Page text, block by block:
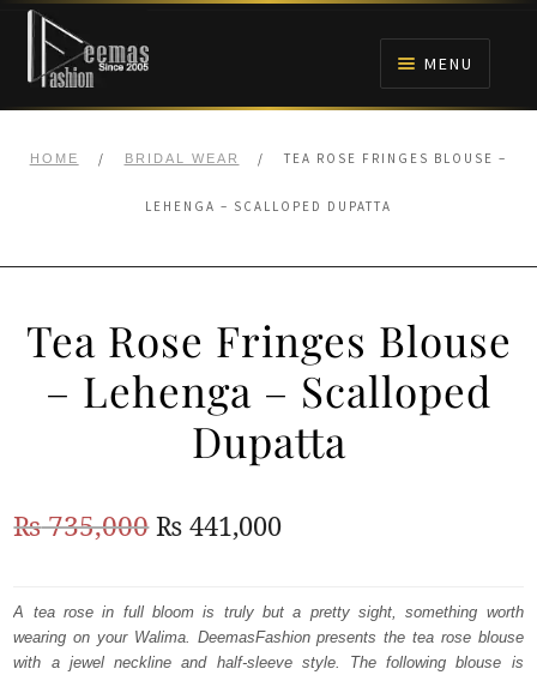
Skip
navigation
Skip
content
MENU
BRIDALS
ANARKALI PISHWAS FROCKS
MEHNDI
WALIMA
HOME / BRIDAL WEAR / TEA ROSE FRINGES BLOUSE –
LEHENGA – SCALLOPED DUPATTA
Tea Rose Fringes Blouse
– Lehenga – Scalloped
Dupatta
₨735,000Original
was:
₨
₨ 441,000Current
is:
₨
A tea rose in full bloom is truly but a pretty sight, something worth
wearing on your Walima. DeemasFashion presents the tea rose blouse
with a jewel neckline and half-sleeve style. The following blouse is